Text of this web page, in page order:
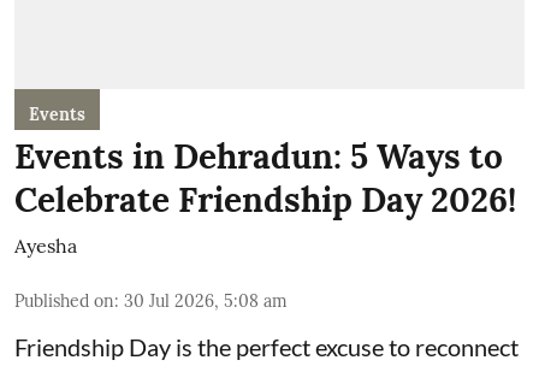
Events
Events in Dehradun: 5 Ways to
Celebrate Friendship Day 2026!
Ayesha
Published on: 30 Jul 2026, 5:08 am
Friendship Day is the perfect excuse to reconnect